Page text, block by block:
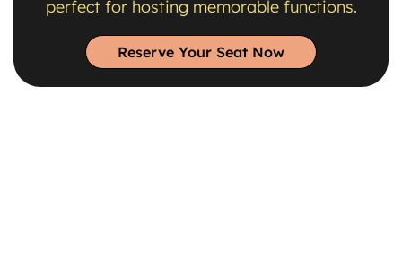
perfect for hosting memorable functions.
Reserve Your Seat Now